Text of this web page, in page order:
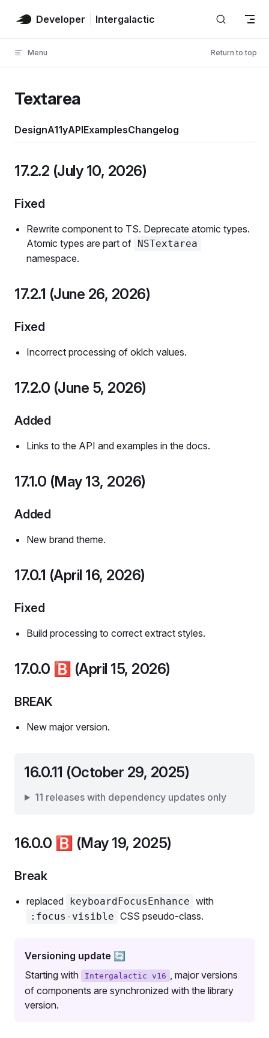
Skip to content
Developer Intergalactic
Menu Return to top
Textarea
DesignA11yAPIExamplesChangelog
17.2.2 (July 10, 2026)
Fixed
Rewrite component to TS. Deprecate atomic types.
Atomic types are part of NSTextarea
namespace.
17.2.1 (June 26, 2026)
Fixed
Incorrect processing of oklch values.
17.2.0 (June 5, 2026)
Added
Links to the API and examples in the docs.
17.1.0 (May 13, 2026)
Added
New brand theme.
17.0.1 (April 16, 2026)
Fixed
Build processing to correct extract styles.
17.0.0 🅱️ (April 15, 2026)
BREAK
New major version.
16.0.11 (October 29, 2025)
11 releases with dependency updates only
16.0.0 🅱️ (May 19, 2025)
Break
replaced keyboardFocusEnhance with
:focus-visible CSS pseudo-class.
Versioning update 🔄
Starting with
Intergalactic v16 , major versions
of components are synchronized with the library
version.